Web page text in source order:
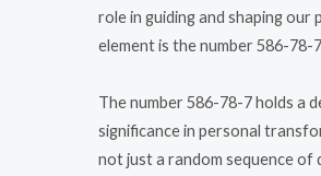
role in guiding and shaping our
element is the number 586-78-
The number 586-78-7 holds a
significance in personal
not just a random sequence of